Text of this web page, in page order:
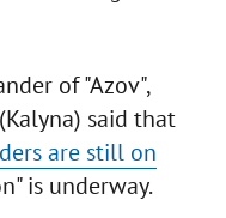
of "Azov",
said that
are still on
is underway.